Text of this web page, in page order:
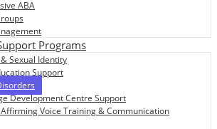
ABA
Programs
Sexual Identity
Support
Development Centre Support
Voice Training & Communication